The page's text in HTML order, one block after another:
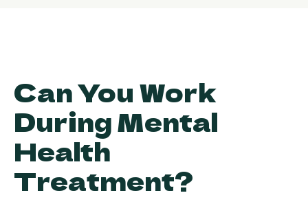
Can You Work
During Mental
Health
Treatment?